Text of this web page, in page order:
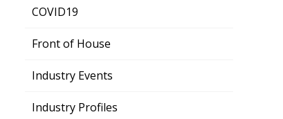
COVID19
Front of House
Industry Events
Industry Profiles